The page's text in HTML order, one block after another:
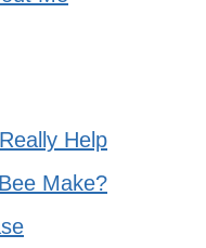
Help
Make?